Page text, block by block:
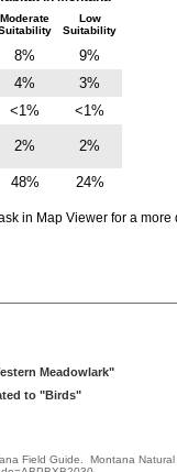
Moderate
Low
Suitability
8%
9%
4%
3%
<1%
<1%
2% 2%
48% 24%
in Map Viewer for a
Meadowlark"
to "Birds"
Field Guide. Montana